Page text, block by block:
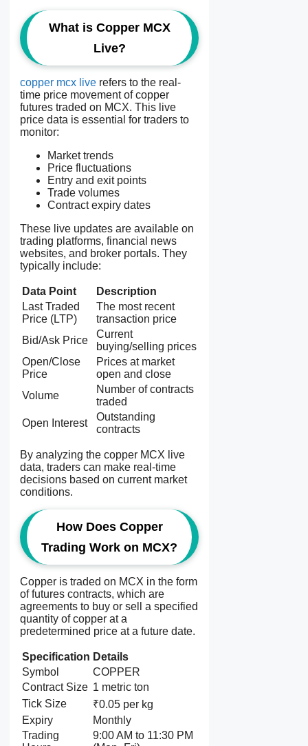
What is Copper MCX
Live?
copper mcx live refers to the real-
time price movement of copper
futures traded on MCX. This live
price data is essential for traders to
monitor:
Market trends
Price fluctuations
Entry and exit points
Trade volumes
Contract expiry dates
These live updates are available on
trading platforms, financial news
websites, and broker portals. They
typically include:
Data Point
Description
Last Traded
Price (LTP)
The most recent
transaction price
Bid/Ask Price
Current
buying/selling prices
Open/Close
Price
Prices at market
open and close
Volume
Number of contracts
traded
Open Interest
Outstanding
contracts
By analyzing the copper MCX live
data, traders can make real-time
decisions based on current market
conditions.
How Does Copper
Trading Work on MCX?
Copper is traded on MCX in the form
of futures contracts, which are
agreements to buy or sell a specified
quantity of copper at a
predetermined price at a future date.
Specification Details
Symbol
COPPER
Contract Size 1 metric ton
Tick Size
₹0.05 per kg
Expiry
Monthly
Trading
9:00 AM to 11:30 PM